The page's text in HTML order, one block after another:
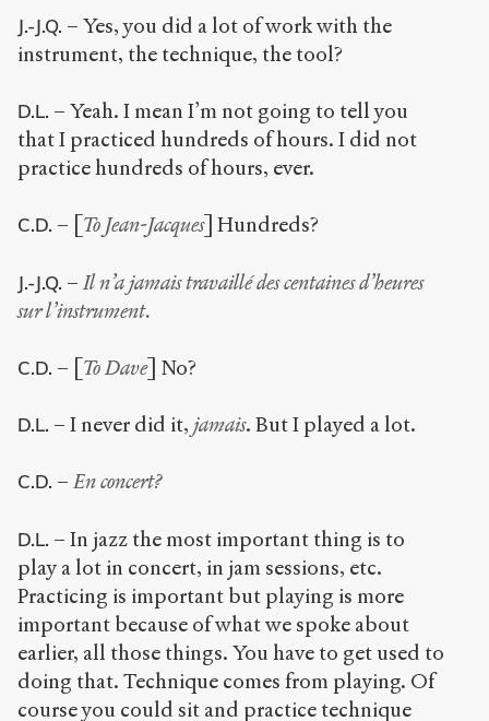
J.-J.Q. – Yes, you did a lot of work with the
instrument, the technique, the tool?
D.L. – Yeah. I mean I’m not going to tell you
that I practiced hundreds of hours. I did not
practice hundreds of hours, ever.
C.D. – [ To Jean-Jacques] Hundreds?
J.-J.Q. – Il n’a jamais travaillé des centaines d’heures
sur l’instrument.
C.D. – [ To Dave] No?
D.L. – I never did it, jamais. But I played a lot.
C.D. – En concert?
D.L. – In jazz the most important thing is to
play a lot in concert, in jam sessions, etc.
Practicing is important but playing is more
important because of what we spoke about
earlier, all those things. You have to get used to
doing that. Technique comes from playing. Of
course you could sit and practice technique